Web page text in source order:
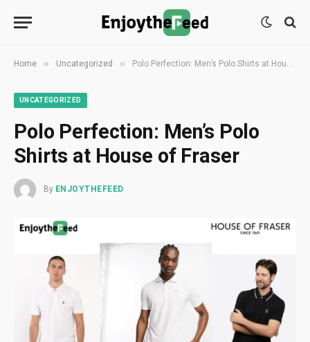
Home » Uncategorized » Polo Perfection: Men’s Polo Shirts at House of Fraser
UNCATEGORIZED
Polo Perfection: Men’s Polo
Shirts at House of Fraser
By ENJOYTHEFEED